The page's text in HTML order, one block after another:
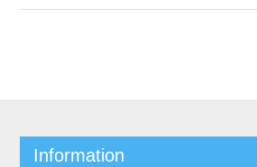
Information